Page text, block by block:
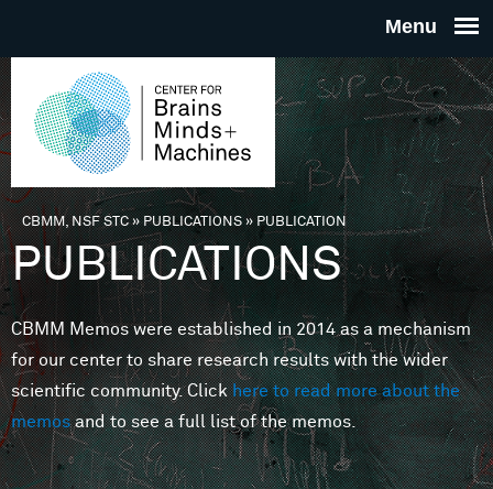
THE
FOR
MINDS
You are here
CBMM, NSF STC» PUBLICATIONS»PUBLICATION
PUBLICATIONS
CBMM Memos were established in 2014 as a mechanism
for our center to share research results with the wider
scientific community. Clickhere to read more about the
memosand to see a full list of the memos.